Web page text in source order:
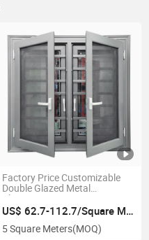
Factory Price Customizable
Double Glazed Metal
Aluminium Casement
Windows with Screen
US$ 62.7-112.7/Square Meter
5 Square Meters(MOQ)